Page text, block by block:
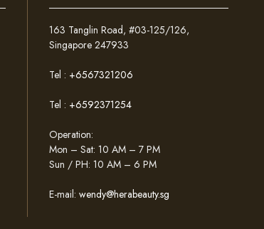
163 Tanglin Road, #03-125/126,
Singapore 247933
Tel : +6567321206
Tel : +6592371254
Operation:
Mon – Sat: 10 AM – 7 PM
Sun / PH: 10 AM – 6 PM
E-mail:wendy@herabeauty.sg